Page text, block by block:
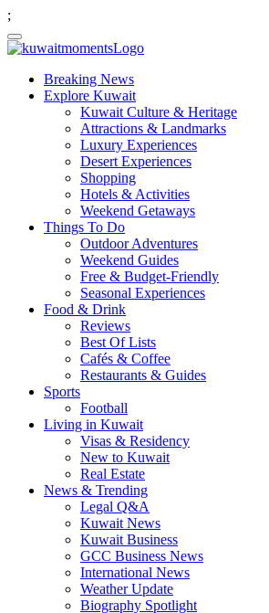
;
Breaking News
Explore Kuwait
Kuwait Culture & Heritage
Attractions & Landmarks
Luxury Experiences
Desert Experiences
Shopping
Hotels & Activities
Weekend Getaways
Things To Do
Outdoor Adventures
Weekend Guides
Free & Budget-Friendly
Seasonal Experiences
Food & Drink
Reviews
Best Of Lists
Cafés & Coffee
Restaurants & Guides
Sports
Football
Living in Kuwait
Visas & Residency
New to Kuwait
Real Estate
News & Trending
Legal Q&A
Kuwait News
Kuwait Business
GCC Business News
International News
Weather Update
Biography Spotlight